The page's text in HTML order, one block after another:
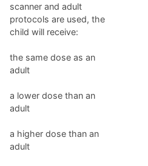
scanner and adult
protocols are used, the
child will receive:
the same dose as an
adult
a lower dose than an
adult
a higher dose than an
adult